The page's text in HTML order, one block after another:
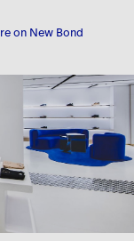
on New Bond